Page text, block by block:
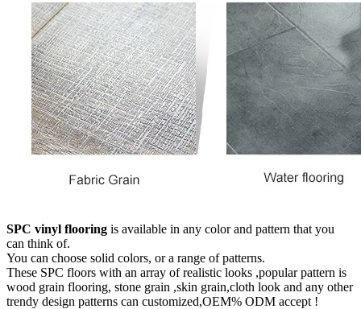
SPC vinyl flooring is available in any color and pattern that you
can think of.
You can choose solid colors, or a range of patterns.
These SPC floors with an array of realistic looks ,popular pattern is
wood grain flooring, stone grain ,skin grain,cloth look and any other
trendy design patterns can customized,OEM% ODM accept !